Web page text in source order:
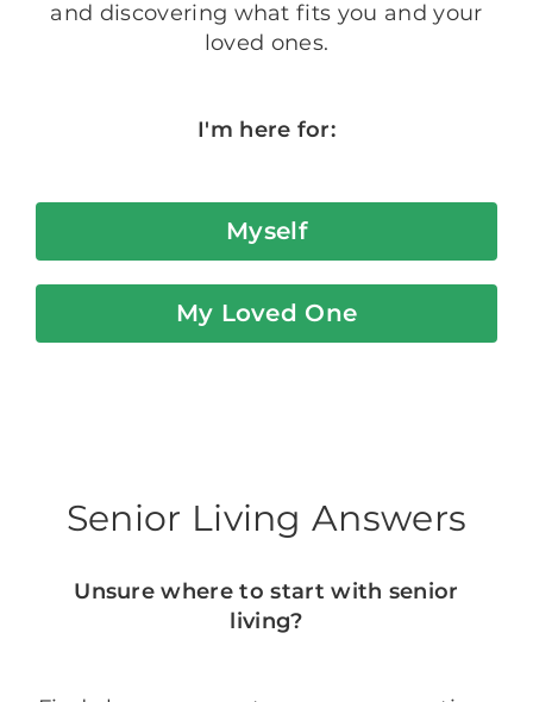
and discovering what fits you and your
loved ones.
I'm here for:
Myself
My Loved One
Senior Living Answers
Unsure where to start with senior
living?